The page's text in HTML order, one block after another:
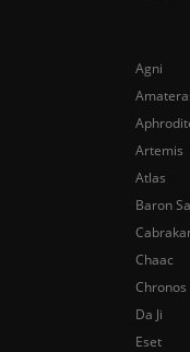
Agni
Artemis
Atlas
Baron
Chaac
Chronos
Da Ji
Eset